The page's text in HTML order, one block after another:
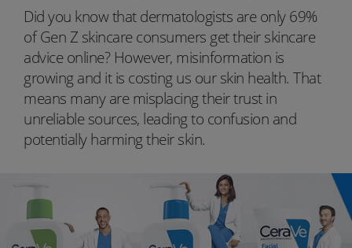
Did you know that dermatologists are only 69%
of Gen Z skincare consumers get their skincare
advice online? However, misinformation is
growing and it is costing us our skin health. That
means many are misplacing their trust in
unreliable sources, leading to confusion and
potentially harming their skin.